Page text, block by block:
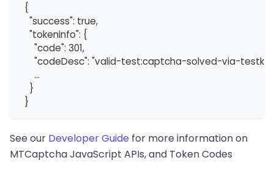
  {
    "success": true,
    "tokeninfo": {
      "code": 301,
"codeDesc": "valid-test:captcha-solved-via-
      ...
    }
  }
See our Developer Guide for more information on
MTCaptcha JavaScript APIs, and Token Codes